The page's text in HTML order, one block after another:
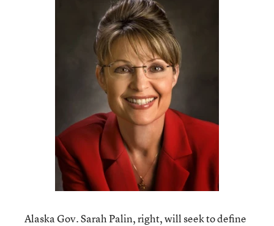
Alaska Gov. Sarah Palin, right, will seek to define